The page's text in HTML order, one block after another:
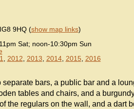
IG8 9HQ (show map links)
Sat; noon-10:30pm Sun
, 2012, 2013, 2014, 2015, 2016
separate bars, a public bar and a
tables and chairs, and a
the regulars on the wall, and a dart